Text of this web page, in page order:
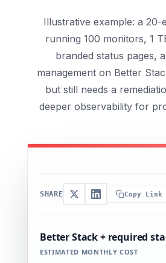
Illustrative example: a 20-
running 100 monitors, 1
branded status pages,
management on Better
but still needs a
deeper observability for
SHARE Copy Link
Better Stack + required
ESTIMATED MONTHLY COST